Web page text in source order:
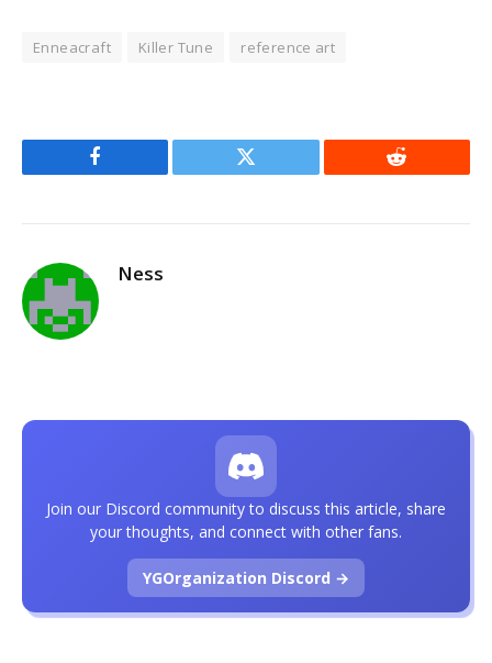
Enneacraft Killer Tune reference art
Facebook Twitter Reddit
Ness
Join our Discord community to discuss this article, share
your thoughts, and connect with other fans.
YGOrganization Discord →